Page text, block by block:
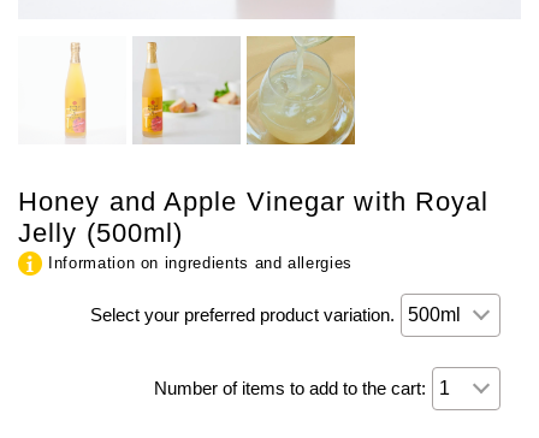
Honey and Apple Vinegar with Royal
Jelly (500ml)
Information on ingredients and allergies
Select your preferred product variation.
Number of items to add to the cart: